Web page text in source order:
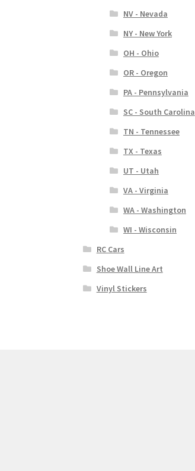
NV - Nevada
NY - New York
OH - Ohio
OR - Oregon
PA - Pennsylvania
SC - South Carolina
TN - Tennessee
TX - Texas
UT - Utah
VA - Virginia
WA - Washington
WI - Wisconsin
RC Cars
Shoe Wall Line Art
Vinyl Stickers